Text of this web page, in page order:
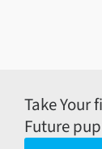
Take Your
Future